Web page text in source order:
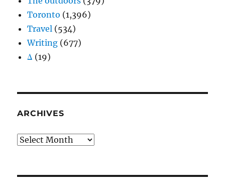
Toronto (1,396)
Travel (534)
Writing (677)
Δ (19)
ARCHIVES
Archives